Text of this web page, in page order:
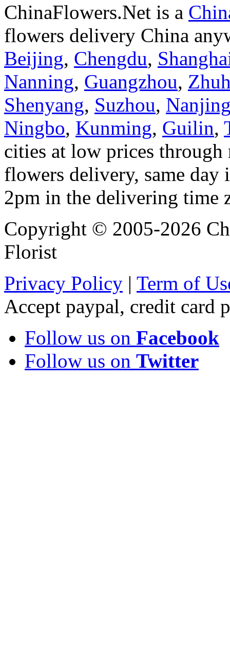
ChinaFlowers.Net is a
flowers delivery China
Beijing, Chengdu,
Nanning, Guangzhou,
Shenyang, Suzhou,
Ningbo, Kunming, Guilin,
cities at low prices
flowers delivery, same
2pm in the delivering time
Copyright © 2005-2026
Florist
Privacy Policy | Term of
Accept paypal, credit card
Follow us on Facebook
Follow us on Twitter